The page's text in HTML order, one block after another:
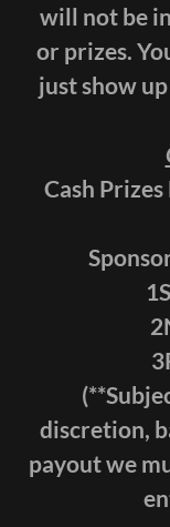
will not be
or prizes.
just show
Cash
discretion,
payout we